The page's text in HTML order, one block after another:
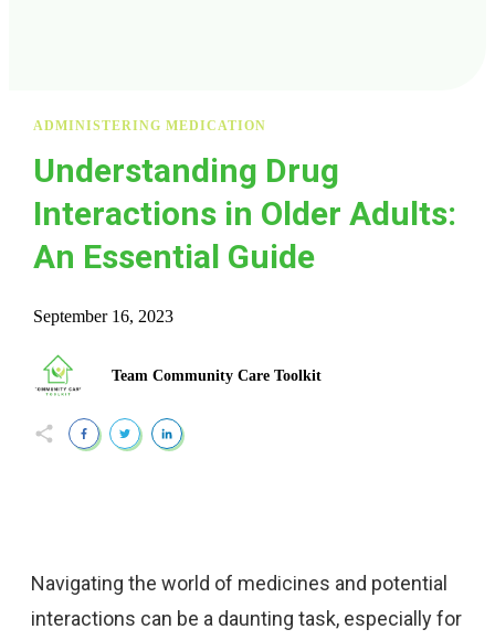
ADMINISTERING MEDICATION
Understanding Drug
Interactions in Older Adults:
An Essential Guide
September 16, 2023
Team Community Care Toolkit
Navigating the world of medicines and potential
interactions can be a daunting task, especially for